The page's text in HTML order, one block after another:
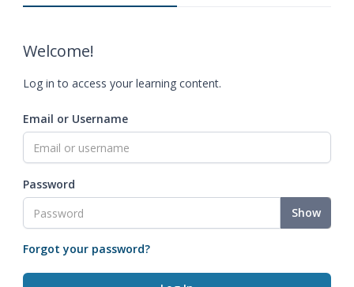
Welcome!
Log in to access your learning content.
Email or Username
Password
Show
Forgot your password?